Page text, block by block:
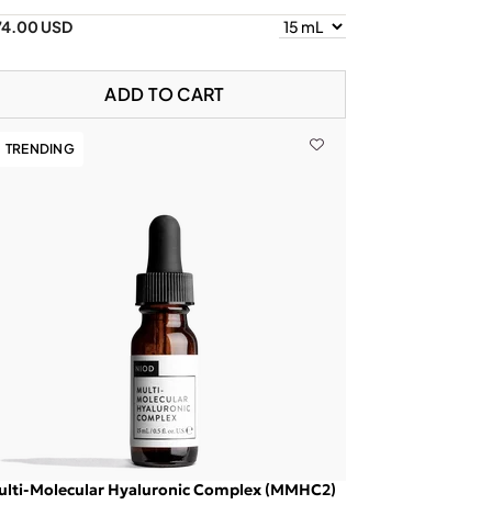
USD
ADD TO CART
TRENDING
Molecular Hyaluronic Complex (MMHC2)